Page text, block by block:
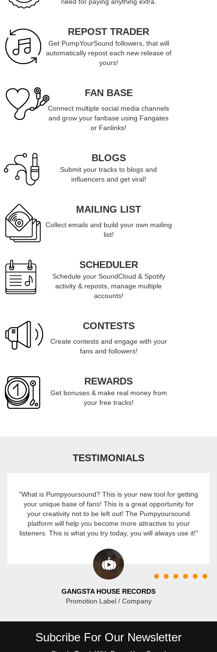
REPOST TRADER
Get PumpYourSound followers, that will
automatically repost each new release of
yours!
FAN BASE
Connect multiple social media channels
and grow your fanbase using Fangates
or Fanlinks!
BLOGS
Submit your tracks to blogs and
influencers and get viral!
MAILING LIST
Collect emails and build your own mailing
list!
SCHEDULER
Schedule your SoundCloud & Spotify
activity & reposts, manage multiple
accounts!
CONTESTS
Create contests and engage with your
fans and followers!
REWARDS
Get bonuses & make real money from
your free tracks!
TESTIMONIALS
"What is Pumpyoursound? This is your new tool for getting
your unique base of fans! This is a great opportunity for
your creativity not to be left out! The Pumpyoursound
platform will help you become more attractive to your
listeners. This is what you try today, you will always use it!"
GANGSTA HOUSE RECORDS
Promotion Label / Company
Subcribe For Our Newsletter